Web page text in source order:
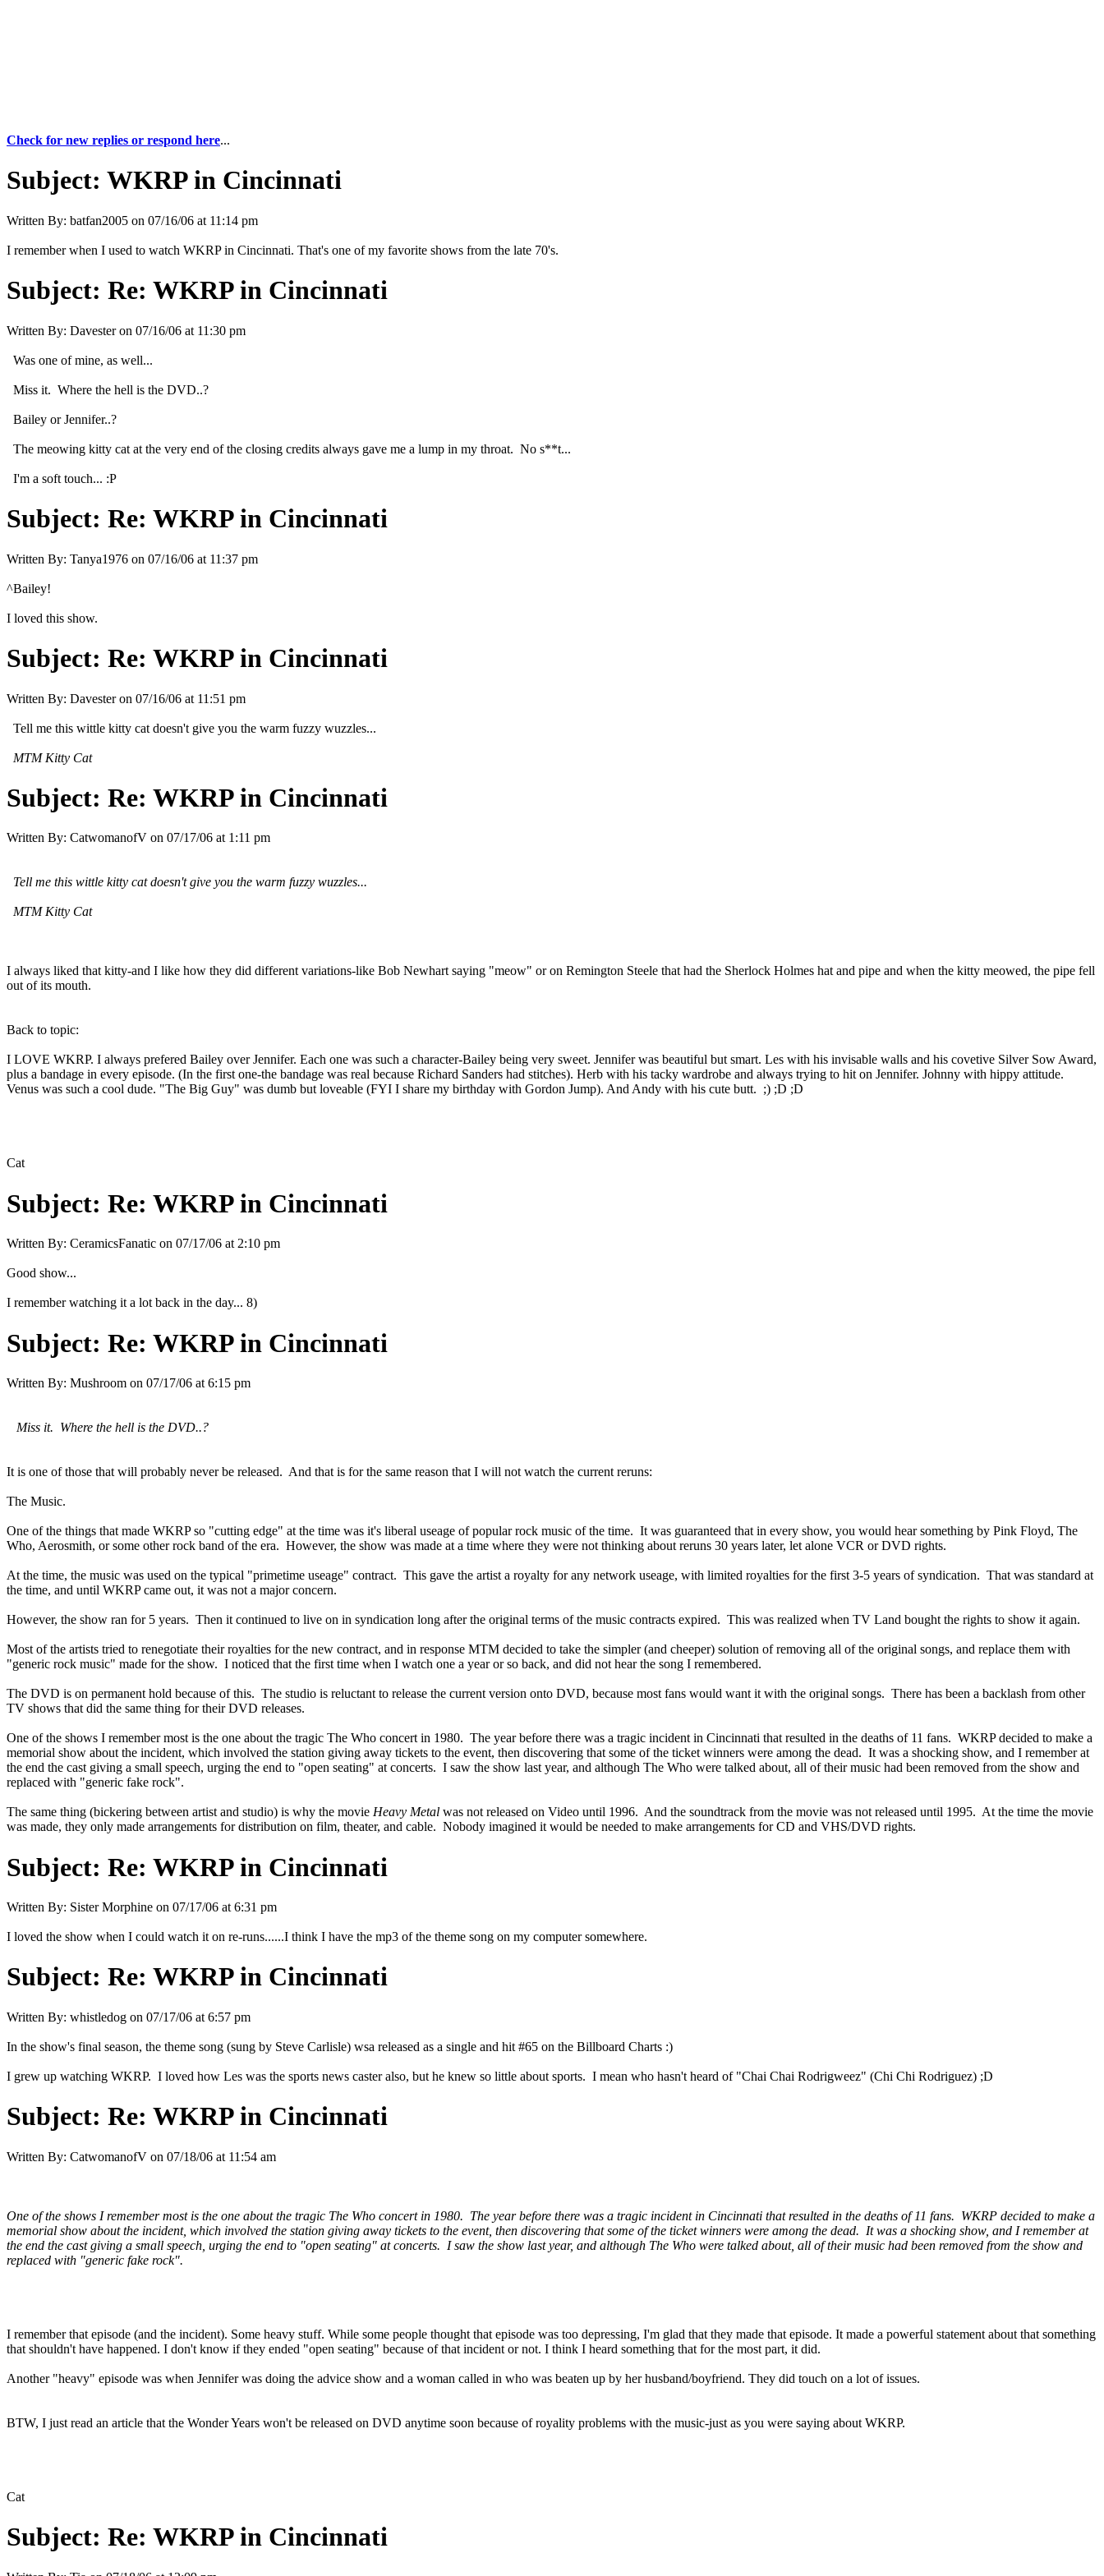
Check for new replies or respond here...
Subject: WKRP in Cincinnati
Written By: batfan2005 on 07/16/06 at 11:14 pm
I remember when I used to watch WKRP in Cincinnati. That's one of my favorite shows from the late 70's.
Subject: Re: WKRP in Cincinnati
Written By: Davester on 07/16/06 at 11:30 pm
Was one of mine, as well...
Miss it. Where the hell is the DVD..?
Bailey or Jennifer..?
The meowing kitty cat at the very end of the closing credits always gave me a lump in my throat. No s**t...
I'm a soft touch... :P
Subject: Re: WKRP in Cincinnati
Written By: Tanya1976 on 07/16/06 at 11:37 pm
^Bailey!
I loved this show.
Subject: Re: WKRP in Cincinnati
Written By: Davester on 07/16/06 at 11:51 pm
Tell me this wittle kitty cat doesn't give you the warm fuzzy wuzzles...
MTM Kitty Cat
Subject: Re: WKRP in Cincinnati
Written By: CatwomanofV on 07/17/06 at 1:11 pm
Tell me this wittle kitty cat doesn't give you the warm fuzzy wuzzles...
MTM Kitty Cat
I always liked that kitty-and I like how they did different variations-like Bob Newhart saying "meow" or on Remington Steele that had the Sherlock Holmes hat and pipe and when the kitty meowed, the pipe fell
out of its mouth.
Back to topic:
I LOVE WKRP. I always prefered Bailey over Jennifer. Each one was such a character-Bailey being very sweet. Jennifer was beautiful but smart. Les with his invisable walls and his covetive Silver Sow Award,
plus a bandage in every episode. (In the first one-the bandage was real because Richard Sanders had stitches). Herb with his tacky wardrobe and always trying to hit on Jennifer. Johnny with hippy attitude.
Venus was such a cool dude. "The Big Guy" was dumb but loveable (FYI I share my birthday with Gordon Jump). And Andy with his cute butt. ;) ;D ;D
Cat
Subject: Re: WKRP in Cincinnati
Written By: CeramicsFanatic on 07/17/06 at 2:10 pm
Good show...
I remember watching it a lot back in the day... 8)
Subject: Re: WKRP in Cincinnati
Written By: Mushroom on 07/17/06 at 6:15 pm
Miss it. Where the hell is the DVD..?
It is one of those that will probably never be released. And that is for the same reason that I will not watch the current reruns:
The Music.
One of the things that made WKRP so "cutting edge" at the time was it's liberal useage of popular rock music of the time. It was guaranteed that in every show, you would hear something by Pink Floyd, The
Who, Aerosmith, or some other rock band of the era. However, the show was made at a time where they were not thinking about reruns 30 years later, let alone VCR or DVD rights.
At the time, the music was used on the typical "primetime useage" contract. This gave the artist a royalty for any network useage, with limited royalties for the first 3-5 years of syndication. That was standard at
the time, and until WKRP came out, it was not a major concern.
However, the show ran for 5 years. Then it continued to live on in syndication long after the original terms of the music contracts expired. This was realized when TV Land bought the rights to show it again.
Most of the artists tried to renegotiate their royalties for the new contract, and in response MTM decided to take the simpler (and cheeper) solution of removing all of the original songs, and replace them with
"generic rock music" made for the show. I noticed that the first time when I watch one a year or so back, and did not hear the song I remembered.
The DVD is on permanent hold because of this. The studio is reluctant to release the current version onto DVD, because most fans would want it with the original songs. There has been a backlash from other
TV shows that did the same thing for their DVD releases.
One of the shows I remember most is the one about the tragic The Who concert in 1980. The year before there was a tragic incident in Cincinnati that resulted in the deaths of 11 fans. WKRP decided to make a
memorial show about the incident, which involved the station giving away tickets to the event, then discovering that some of the ticket winners were among the dead. It was a shocking show, and I remember at
the end the cast giving a small speech, urging the end to "open seating" at concerts. I saw the show last year, and although The Who were talked about, all of their music had been removed from the show and
replaced with "generic fake rock".
The same thing (bickering between artist and studio) is why the movie Heavy Metal was not released on Video until 1996. And the soundtrack from the movie was not released until 1995. At the time the movie
was made, they only made arrangements for distribution on film, theater, and cable. Nobody imagined it would be needed to make arrangements for CD and VHS/DVD rights.
Subject: Re: WKRP in Cincinnati
Written By: Sister Morphine on 07/17/06 at 6:31 pm
I loved the show when I could watch it on re-runs......I think I have the mp3 of the theme song on my computer somewhere.
Subject: Re: WKRP in Cincinnati
Written By: whistledog on 07/17/06 at 6:57 pm
In the show's final season, the theme song (sung by Steve Carlisle) wsa released as a single and hit #65 on the Billboard Charts :)
I grew up watching WKRP. I loved how Les was the sports news caster also, but he knew so little about sports. I mean who hasn't heard of "Chai Chai Rodrigweez" (Chi Chi Rodriguez) ;D
Subject: Re: WKRP in Cincinnati
Written By: CatwomanofV on 07/18/06 at 11:54 am
One of the shows I remember most is the one about the tragic The Who concert in 1980. The year before there was a tragic incident in Cincinnati that resulted in the deaths of 11 fans. WKRP decided to make a
memorial show about the incident, which involved the station giving away tickets to the event, then discovering that some of the ticket winners were among the dead. It was a shocking show, and I remember at
the end the cast giving a small speech, urging the end to "open seating" at concerts. I saw the show last year, and although The Who were talked about, all of their music had been removed from the show and
replaced with "generic fake rock".
I remember that episode (and the incident). Some heavy stuff. While some people thought that episode was too depressing, I'm glad that they made that episode. It made a powerful statement about that something
that shouldn't have happened. I don't know if they ended "open seating" because of that incident or not. I think I heard something that for the most part, it did.
Another "heavy" episode was when Jennifer was doing the advice show and a woman called in who was beaten up by her husband/boyfriend. They did touch on a lot of issues.
BTW, I just read an article that the Wonder Years won't be released on DVD anytime soon because of royality problems with the music-just as you were saying about WKRP.
Cat
Subject: Re: WKRP in Cincinnati